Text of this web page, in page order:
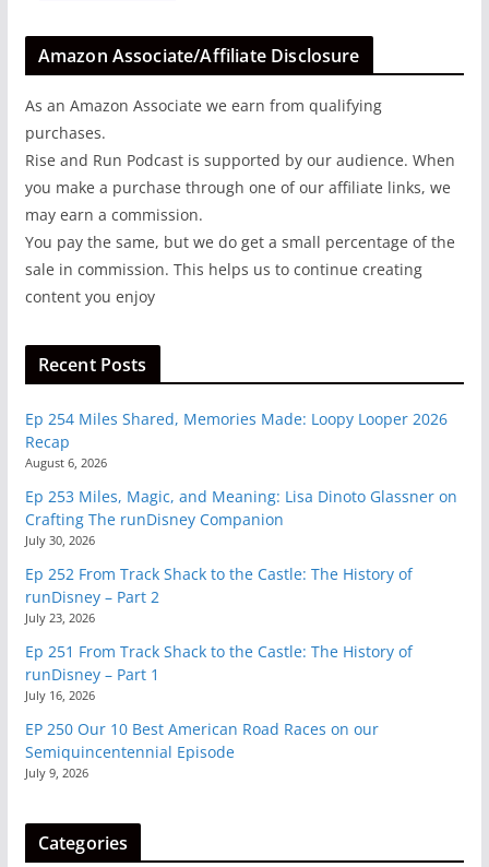
Amazon Associate/Affiliate Disclosure
As an Amazon Associate we earn from qualifying
purchases.
Rise and Run Podcast is supported by our audience. When
you make a purchase through one of our affiliate links, we
may earn a commission.
You pay the same, but we do get a small percentage of the
sale in commission. This helps us to continue creating
content you enjoy
Recent Posts
Ep 254 Miles Shared, Memories Made: Loopy Looper 2026
Recap
August 6, 2026
Ep 253 Miles, Magic, and Meaning: Lisa Dinoto Glassner on
Crafting The runDisney Companion
July 30, 2026
Ep 252 From Track Shack to the Castle: The History of
runDisney – Part 2
July 23, 2026
Ep 251 From Track Shack to the Castle: The History of
runDisney – Part 1
July 16, 2026
EP 250 Our 10 Best American Road Races on our
Semiquincentennial Episode
July 9, 2026
Categories